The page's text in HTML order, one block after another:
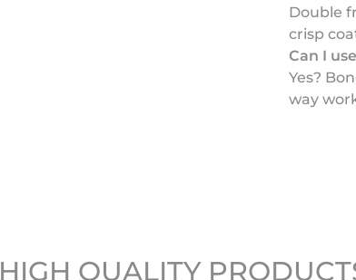
Double
crisp
Can I
Yes?
way
HIGH QUALITY